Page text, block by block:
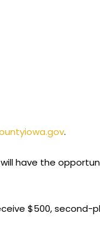
.
have the
$500, second-